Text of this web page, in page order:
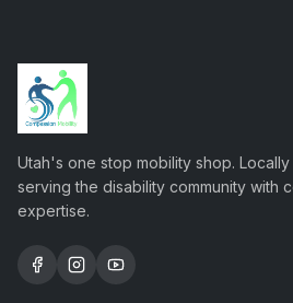
Utah's one stop mobility shop.
serving the disability community with
expertise.